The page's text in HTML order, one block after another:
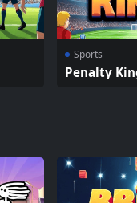
Sports
Penalty